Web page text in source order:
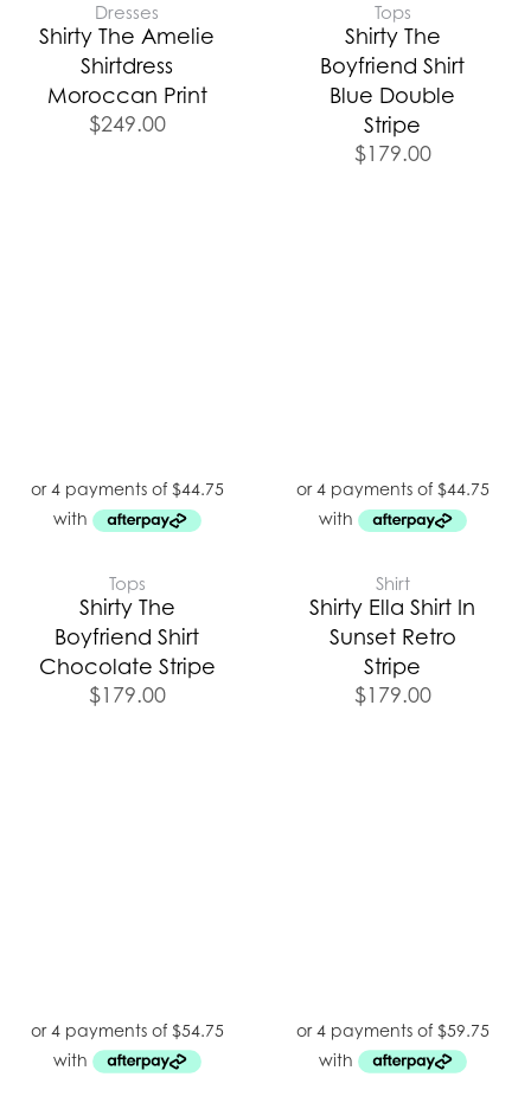
Dresses
Shirty The Amelie
Shirtdress
Moroccan Print
$249.00
Tops
Shirty The
Boyfriend Shirt
Blue Double
Stripe
$179.00
Tops
Shirty The
Boyfriend Shirt
Chocolate Stripe
$179.00
Shirt
Shirty Ella Shirt In
Sunset Retro
Stripe
$179.00